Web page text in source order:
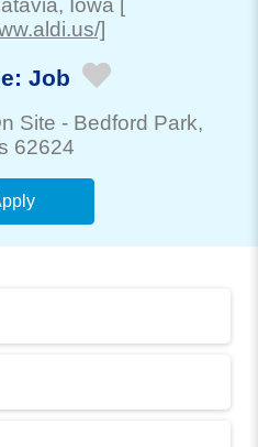
]
Job
Site - Bedford Park,
62624